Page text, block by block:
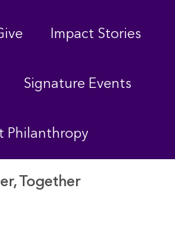
Impact Stories
Signature Events
Philanthropy
Together